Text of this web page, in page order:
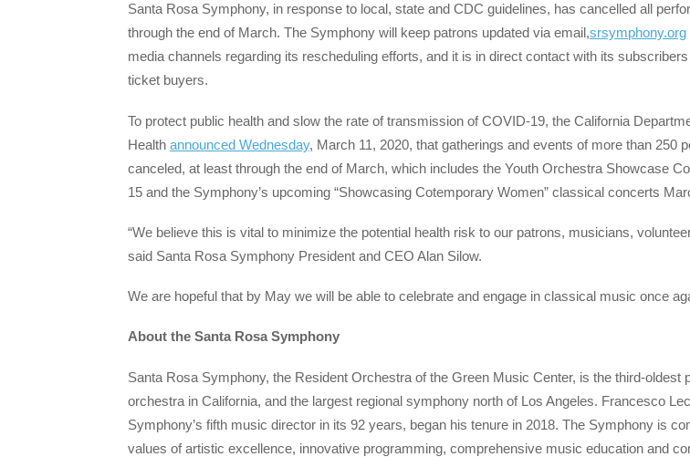
Santa Rosa Symphony, in response to local, state and CDC guidelines, has cancelled all
through the end of March. The Symphony will keep patrons updated via email,srsymphony.org
media channels regarding its rescheduling efforts, and it is in direct contact with its
ticket buyers.
To protect public health and slow the rate of transmission of COVID-19, the California
Health announced Wednesday, March 11, 2020, that gatherings and events of more than 250
canceled, at least through the end of March, which includes the Youth Orchestra Showcase
15 and the Symphony’s upcoming “Showcasing Cotemporary Women” classical concerts
“We believe this is vital to minimize the potential health risk to our patrons, musicians,
said Santa Rosa Symphony President and CEO Alan Silow.
We are hopeful that by May we will be able to celebrate and engage in classical music once
About the Santa Rosa Symphony
Santa Rosa Symphony, the Resident Orchestra of the Green Music Center, is the third-oldest
orchestra in California, and the largest regional symphony north of Los Angeles. Francesco
Symphony’s fifth music director in its 92 years, began his tenure in 2018. The Symphony is
values of artistic excellence, innovative programming, comprehensive music education and